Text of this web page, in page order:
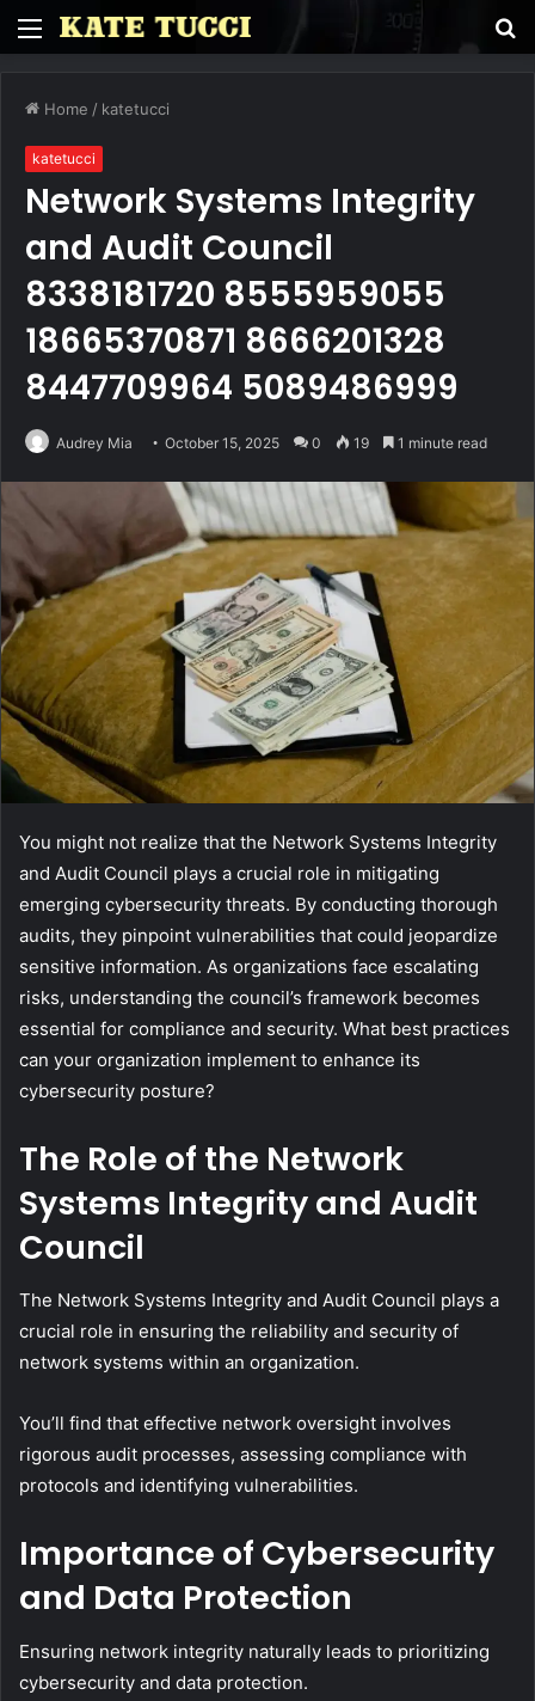
Menu
Home / katetucci
katetucci
Network Systems Integrity
and Audit Council
8338181720 8555959055
18665370871 8666201328
8447709964 5089486999
Audrey Mia October 15, 2025 0 19 1 minute read
You might not realize that the Network Systems Integrity
and Audit Council plays a crucial role in mitigating
emerging cybersecurity threats. By conducting thorough
audits, they pinpoint vulnerabilities that could jeopardize
sensitive information. As organizations face escalating
risks, understanding the council’s framework becomes
essential for compliance and security. What best practices
can your organization implement to enhance its
cybersecurity posture?
The Role of the Network
Systems Integrity and Audit
Council
The Network Systems Integrity and Audit Council plays a
crucial role in ensuring the reliability and security of
network systems within an organization.
You’ll find that effective network oversight involves
rigorous audit processes, assessing compliance with
protocols and identifying vulnerabilities.
Importance of Cybersecurity
and Data Protection
Ensuring network integrity naturally leads to prioritizing
cybersecurity and data protection.